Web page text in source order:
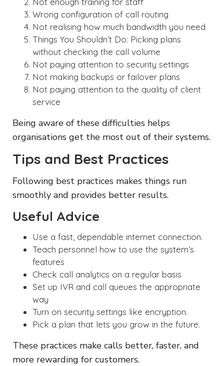
Wrong configuration of call routing
Not realising how much bandwidth you need
Things You Shouldn’t Do: Picking plans
without checking the call volume
Not paying attention to security settings
Not making backups or failover plans
Not paying attention to the quality of client
service
Being aware of these difficulties helps
organisations get the most out of their systems.
Tips and Best Practices
Following best practices makes things run
smoothly and provides better results.
Useful Advice
Use a fast, dependable internet connection.
Teach personnel how to use the system’s
features
Check call analytics on a regular basis
Set up IVR and call queues the appropriate
way
Turn on security settings like encryption.
Pick a plan that lets you grow in the future.
These practices make calls better, faster, and
more rewarding for customers.